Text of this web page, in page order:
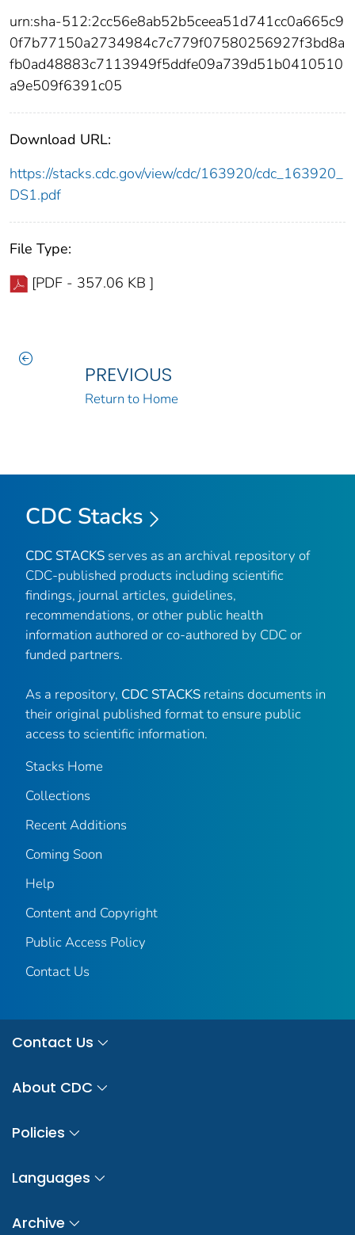
urn:sha-512:2cc56e8ab52b5ceea51d741cc0a665c9
0f7b77150a2734984c7c779f07580256927f3bd8a
fb0ad48883c7113949f5ddfe09a739d51b0410510
a9e509f6391c05
Download URL:
https://stacks.cdc.gov/view/cdc/163920/cdc_163920_
DS1.pdf
File Type:
[PDF - 357.06 KB ]
PREVIOUS
Return to Home
CDC Stacks
CDC STACKS serves as an archival repository of
CDC-published products including scientific
findings, journal articles, guidelines,
recommendations, or other public health
information authored or co-authored by CDC or
funded partners.
As a repository, CDC STACKS retains documents in
their original published format to ensure public
access to scientific information.
Stacks Home
Collections
Recent Additions
Coming Soon
Help
Content and Copyright
Public Access Policy
Contact Us
Contact Us
About CDC
Policies
Languages
Archive